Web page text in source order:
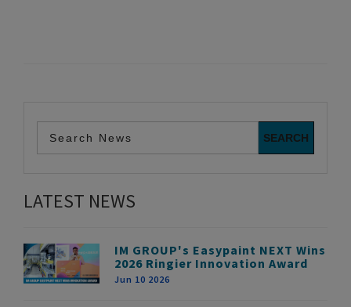
LATEST NEWS
IM GROUP's Easypaint NEXT Wins
2026 Ringier Innovation Award
Jun 10 2026